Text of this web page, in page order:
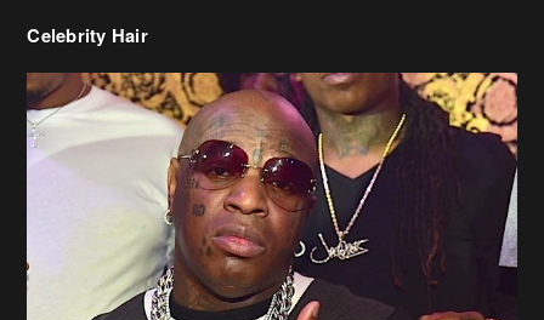
Celebrity Hair